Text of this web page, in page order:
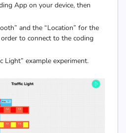
App on your device, then
and the “Location” for the
to connect to the coding
Light” example experiment.